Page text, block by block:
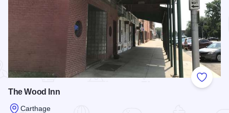
Add to
The Wood Inn
Carthage